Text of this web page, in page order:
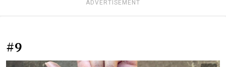
ADVERTISEMENT
#9